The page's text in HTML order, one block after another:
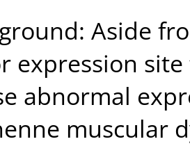
Aside
expression
abnormal
muscular